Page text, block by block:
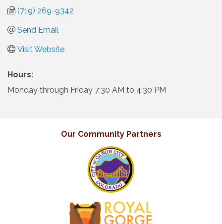
(719) 269-9342
Send Email
Visit Website
Hours:
Monday through Friday 7:30 AM to 4:30 PM
Our Community Partners